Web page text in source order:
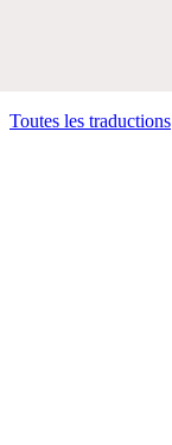
Toutes les traductions